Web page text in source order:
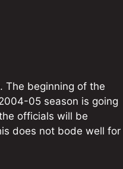
beginning of the
05 season is going
officials will be
does not bode well for